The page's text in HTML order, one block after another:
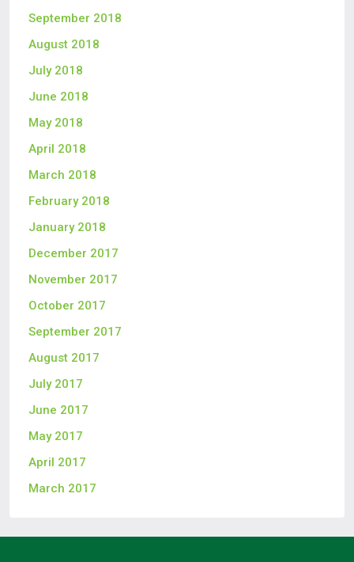
September 2018
August 2018
July 2018
June 2018
May 2018
April 2018
March 2018
February 2018
January 2018
December 2017
November 2017
October 2017
September 2017
August 2017
July 2017
June 2017
May 2017
April 2017
March 2017